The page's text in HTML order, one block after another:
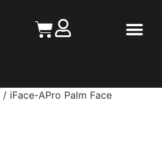
/ iFace-APro Palm Face